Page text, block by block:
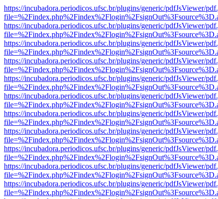
https://incubadora.periodicos.ufsc.br/plugins/generic/pdfJsViewer/
https://incubadora.periodicos.ufsc.br/plugins/generic/pdfJsViewer/
https://incubadora.periodicos.ufsc.br/plugins/generic/pdfJsViewer/
https://incubadora.periodicos.ufsc.br/plugins/generic/pdfJsViewer/
https://incubadora.periodicos.ufsc.br/plugins/generic/pdfJsViewer/
https://incubadora.periodicos.ufsc.br/plugins/generic/pdfJsViewer/
https://incubadora.periodicos.ufsc.br/plugins/generic/pdfJsViewer/
https://incubadora.periodicos.ufsc.br/plugins/generic/pdfJsViewer/
https://incubadora.periodicos.ufsc.br/plugins/generic/pdfJsViewer/
https://incubadora.periodicos.ufsc.br/plugins/generic/pdfJsViewer/
https://incubadora.periodicos.ufsc.br/plugins/generic/pdfJsViewer/